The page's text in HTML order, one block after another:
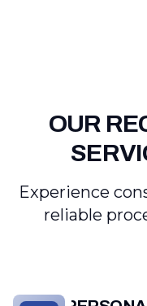
OUR
Experience
reliable